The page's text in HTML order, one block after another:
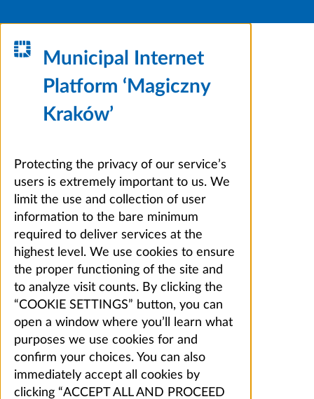
Municipal Internet
Platform ‘Magiczny
Kraków’
Protecting the privacy of our service’s
users is extremely important to us. We
limit the use and collection of user
information to the bare minimum
required to deliver services at the
highest level. We use cookies to ensure
the proper functioning of the site and
to analyze visit counts. By clicking the
“COOKIE SETTINGS” button, you can
open a window where you’ll learn what
purposes we use cookies for and
confirm your choices. You can also
immediately accept all cookies by
clicking “ACCEPT ALL AND PROCEED